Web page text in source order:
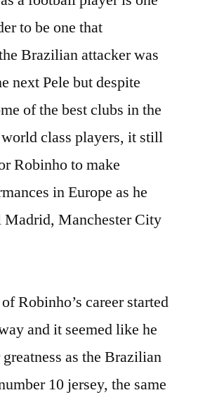
to be one that
Brazilian attacker was
next Pele but despite
of the best clubs in the
class players, it still
Robinho to make
in Europe as he
Manchester City
Robinho’s career started
and it seemed like he
as the Brazilian
10 jersey, the same